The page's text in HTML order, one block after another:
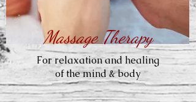
Massage Therapy
For relaxation and healing
of the mind & body